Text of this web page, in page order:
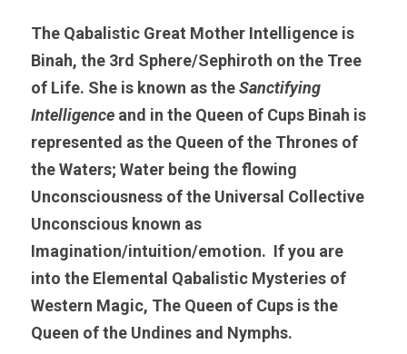
The Qabalistic Great Mother Intelligence is
Binah, the 3rd Sphere/Sephiroth on the Tree
of Life. She is known as the Sanctifying
Intelligence and in the Queen of Cups Binah is
represented as the Queen of the Thrones of
the Waters; Water being the flowing
Unconsciousness of the Universal Collective
Unconscious known as
Imagination/intuition/emotion.  If you are
into the Elemental Qabalistic Mysteries of
Western Magic, The Queen of Cups is the
Queen of the Undines and Nymphs.